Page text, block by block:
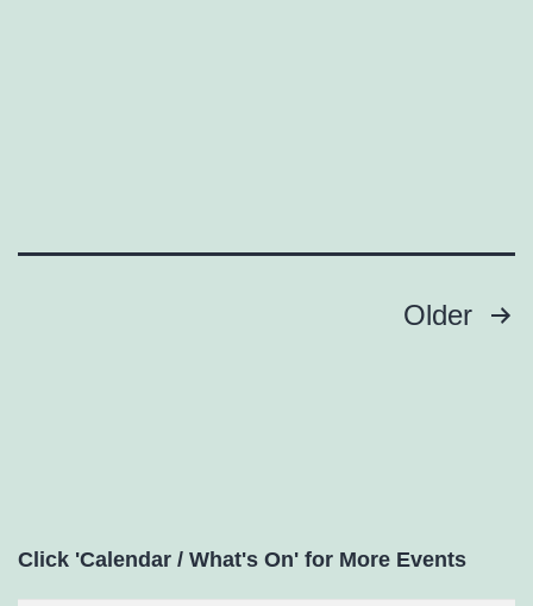
Older
Click 'Calendar / What's On' for More Events